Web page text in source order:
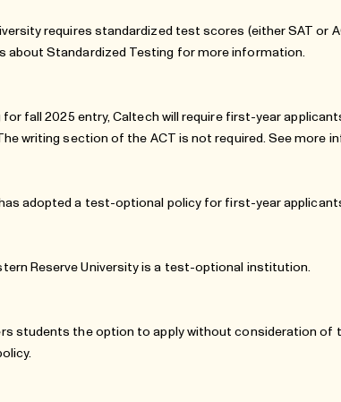
requires standardized test scores (either SAT or
about Standardized Testing for more information.
for fall 2025 entry, Caltech will require first-year
writing section of the ACT is not required. See more
adopted a test-optional policy for first-year
Reserve University is a test-optional institution.
students the option to apply without consideration of
.